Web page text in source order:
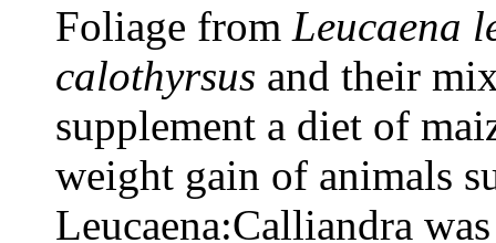
Foliage from Leucaena
calothyrsus and their
supplement a diet of
weight gain of animals
Leucaena:Calliandra